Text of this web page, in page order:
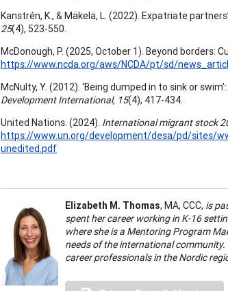
Kanstrén, K., & Mäkelä, L. (2022). Expatriate
25(4), 523-550.
McDonough, P. (2025, October 1). Beyond borders:
https://www.ncda.org/aws/NCDA/pt/sd/
McNulty, Y. (2012). ‘Being dumped in to sink or
Development International, 15(4), 417-434.
United Nations. (2024). International migrant stock
https://www.un.org/development/desa/pd/sites/
unedited.pdf
Elizabeth M. Thomas, MA, CCC, is
spent her career working in K-16
where she is a Mentoring Program
needs of the international
career professionals in the Nordic